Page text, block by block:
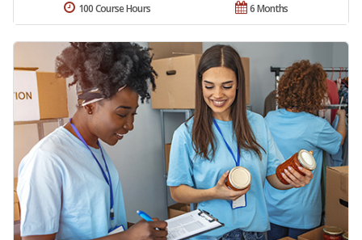
6 Months
100 Course Hours